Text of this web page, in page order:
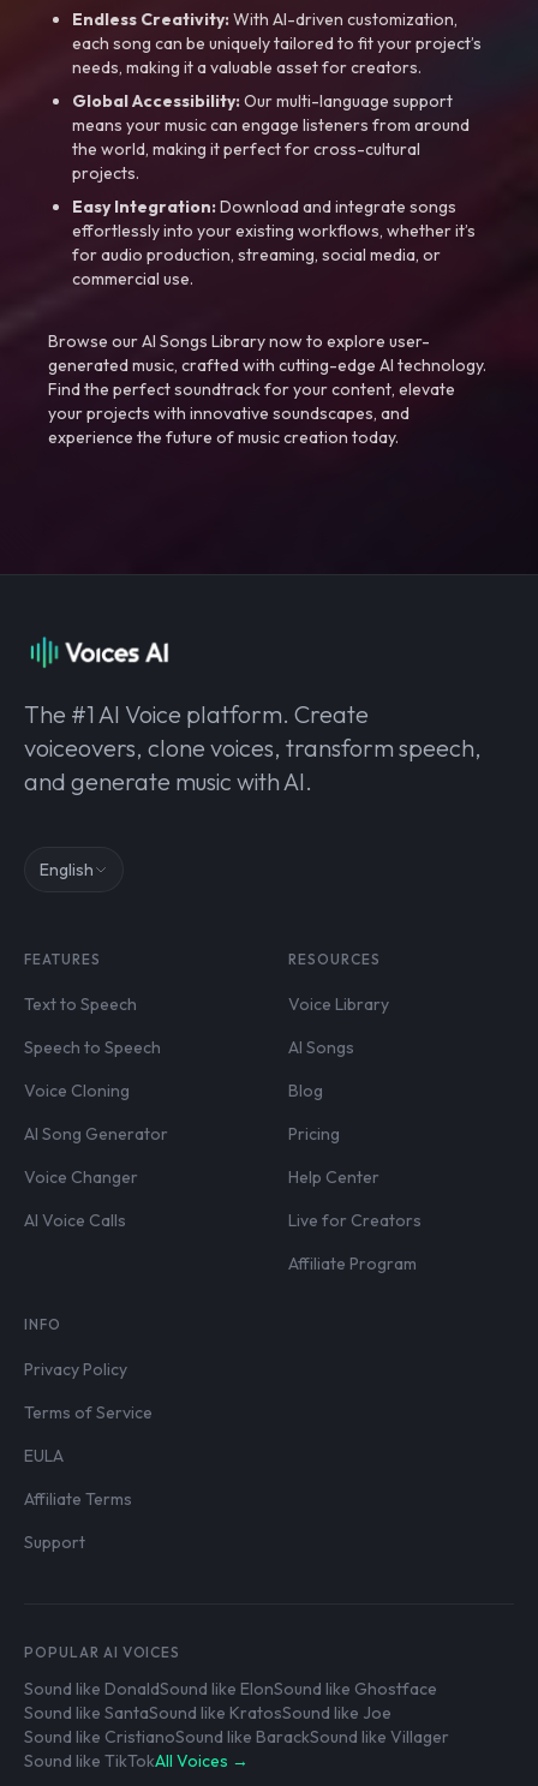
Endless Creativity:With AI-driven customization,
each song can be uniquely tailored to fit your project’s
needs, making it a valuable asset for creators.
Global Accessibility:Our multi-language support
means your music can engage listeners from around
the world, making it perfect for cross-cultural
projects.
Easy Integration:Download and integrate songs
effortlessly into your existing workflows, whether it’s
for audio production, streaming, social media, or
commercial use.
Browse our AI Songs Library now to explore user-
generated music, crafted with cutting-edge AI technology.
Find the perfect soundtrack for your content, elevate
your projects with innovative soundscapes, and
experience the future of music creation today.
The #1 AI Voice platform. Create
voiceovers, clone voices, transform speech,
and generate music with AI.
English
FEATURES
Text to Speech
Speech to Speech
Voice Cloning
AI Song Generator
Voice Changer
AI Voice Calls
RESOURCES
Voice Library
AI Songs
Blog
Pricing
Help Center
Live for Creators
Affiliate Program
INFO
Privacy Policy
Terms of Service
EULA
Affiliate Terms
Support
POPULAR AI VOICES
Sound like DonaldSound like ElonSound like Ghostface
Sound like SantaSound like KratosSound like Joe
Sound like CristianoSound like BarackSound like Villager
Sound like TikTokAll Voices →